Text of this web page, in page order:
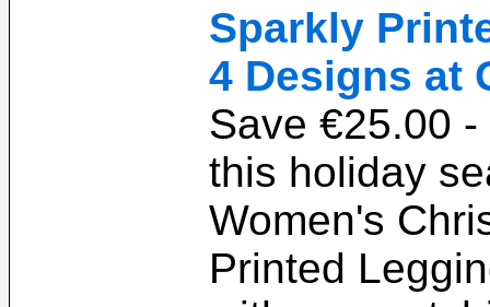
Sparkly
4 Designs at
Save €25.00
this holiday
Women's
Printed